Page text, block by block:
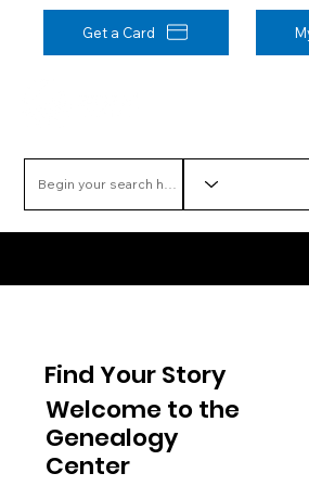
Get a Card
Find Your Story
Welcome to the
Genealogy
Center